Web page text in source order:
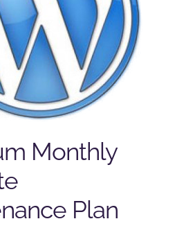
Monthly
Plan